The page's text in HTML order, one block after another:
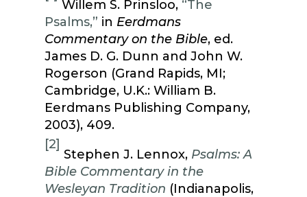
Willem S. Prinsloo, “The
Psalms,” in Eerdmans
Commentary on the Bible, ed.
James D. G. Dunn and John W.
Rogerson (Grand Rapids, MI;
Cambridge, U.K.: William B.
Eerdmans Publishing Company,
2003), 409.
[2]
Stephen J. Lennox, Psalms: A
Bible Commentary in the
Wesleyan Tradition (Indianapolis,